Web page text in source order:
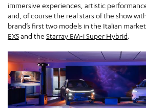
immersive experiences, artistic
and, of course the real stars of the show
brand’s first two models in the Italian
EX5and the Starray EM-i Super Hybrid.